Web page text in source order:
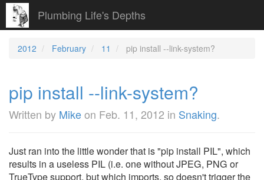
Plumbing Life's Depths
2012 February 11 pip install --link-system?
pip install --link-system?
Written by Mikeon Feb. 11, 2012 in Snaking.
Just ran into the little wonder that is "pip install PIL", which
results in a useless PIL (i.e. one without JPEG, PNG or
TrueType support, but which imports, so doesn't trigger the